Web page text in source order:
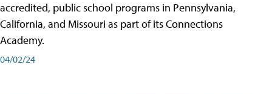
accredited, public school programs in Pennsylvania,
California, and Missouri as part of its Connections
Academy.
04/02/24